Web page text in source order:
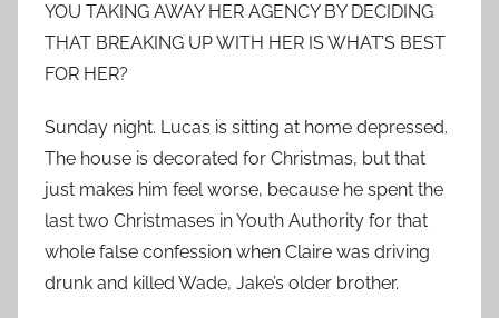
YOU TAKING AWAY HER AGENCY BY DECIDING
THAT BREAKING UP WITH HER IS WHAT’S BEST
FOR HER?
Sunday night. Lucas is sitting at home depressed.
The house is decorated for Christmas, but that
just makes him feel worse, because he spent the
last two Christmases in Youth Authority for that
whole false confession when Claire was driving
drunk and killed Wade, Jake’s older brother.